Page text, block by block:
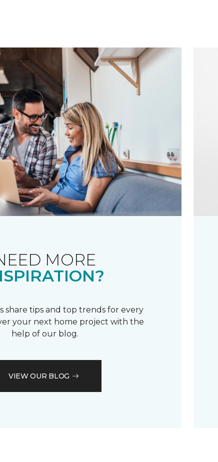
MORE
share tips and top trends for every
your next home project with the
help of our blog.
VIEW OUR BLOG